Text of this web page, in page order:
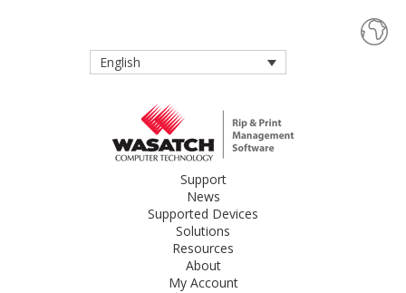
English
Support
News
Supported Devices
Solutions
Resources
About
My Account